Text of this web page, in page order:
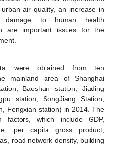
air quality, an increase in
damage to human health
are important issues for the
were obtained from ten
mainland area of Shanghai
Baoshan station, Jiading
station, SongJiang Station,
Fengxian station) in 2014. The
factors, which include GDP,
per capita gross product,
road network density, building